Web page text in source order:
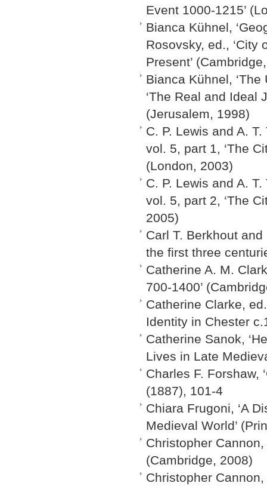
Event 1000-1215’
Bianca Kühnel,
Rosovsky, ed., ‘City
Present’
Bianca Kühnel,
‘The Real and Ideal
(Jerusalem, 1998)
C. P. Lewis and A.
vol. 5, part 1, ‘The
(London, 2003)
C. P. Lewis and A.
vol. 5, part 2, ‘The
2005)
Carl T. Berkhout
the first three
Catherine A. M.
700-1400’
Catherine Clarke,
Identity in Chester
Catherine Sanok,
Lives in Late
Charles F. Forshaw,
(1887), 101-4
Chiara Frugoni, ‘A
Medieval World’
Christopher Cannon,
(Cambridge, 2008)
Christopher Cannon,